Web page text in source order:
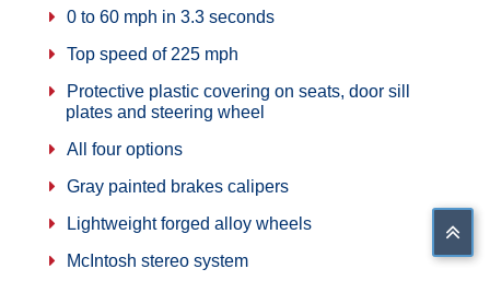
0 to 60 mph in 3.3 seconds
Top speed of 225 mph
Protective plastic covering on seats, door sill
plates and steering wheel
All four options
Gray painted brakes calipers
Lightweight forged alloy wheels
McIntosh stereo system